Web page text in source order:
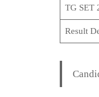
TG SET
Result